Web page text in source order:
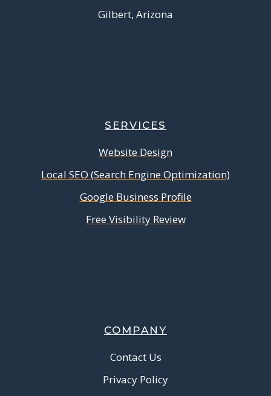
Gilbert, Arizona
SERVICES
Website Design
Local SEO (Search Engine Optimization)
Google Business Profile
Free Visibility Review
COMPANY
Contact Us
Privacy Policy